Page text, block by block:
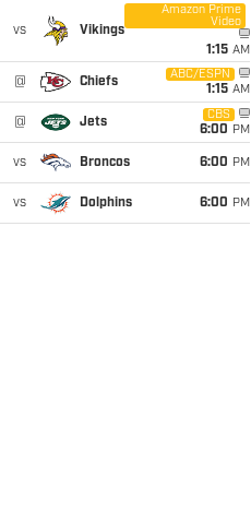
vs Vikings
Amazon Prime
Video
1:15 AM
@ Chiefs
ABC/ESPN
1:15 AM
@ Jets
CBS
6:00 PM
vs Broncos 6:00 PM
vs Dolphins 6:00 PM